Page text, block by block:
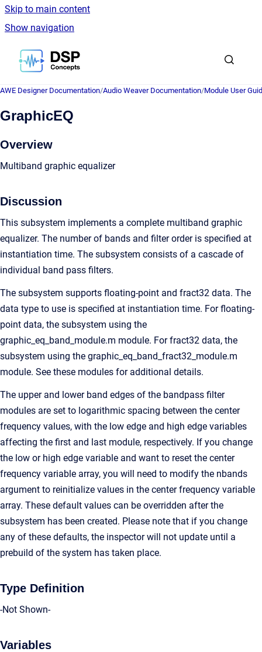
Skip to main content
Show navigation
Go to homepage
AWE Designer Documentation/Audio Weaver Documentation/Module User
GraphicEQ
Overview
Multiband graphic equalizer
Discussion
This subsystem implements a complete multiband graphic
equalizer. The number of bands and filter order is specified at
instantiation time. The subsystem consists of a cascade of
individual band pass filters.
The subsystem supports floating-point and fract32 data. The
data type to use is specified at instantiation time. For floating-
point data, the subsystem using the
graphic_eq_band_module.m module. For fract32 data, the
subsystem using the graphic_eq_band_fract32_module.m
module. See these modules for additional details.
The upper and lower band edges of the bandpass filter
modules are set to logarithmic spacing between the center
frequency values, with the low edge and high edge variables
affecting the first and last module, respectively. If you change
the low or high edge variable and want to reset the center
frequency variable array, you will need to modify the nbands
argument to reinitialize values in the center frequency variable
array. These default values can be overridden after the
subsystem has been created. Please note that if you change
any of these defaults, the inspector will not update until a
prebuild of the system has taken place.
Type Definition
-Not Shown-
Variables